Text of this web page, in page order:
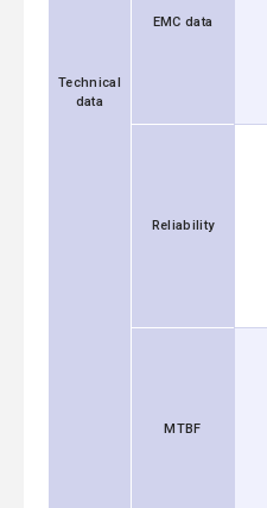
Technical
data
EMC data
Reliability
MTBF